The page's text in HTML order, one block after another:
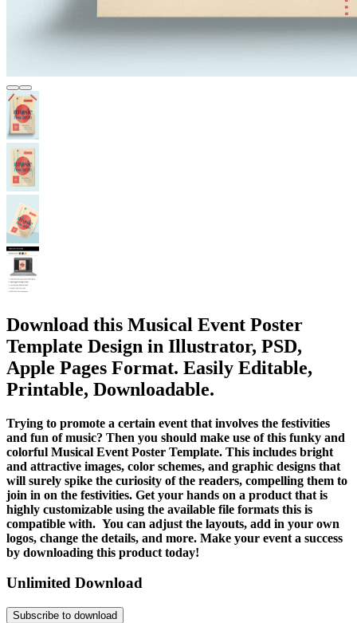
Download this Musical Event Poster
Template Design in Illustrator, PSD,
Apple Pages Format. Easily Editable,
Printable, Downloadable.
Trying to promote a certain event that involves the festivities
and fun of music? Then you should make use of this funky and
colorful Musical Event Poster Template. This includes bright
and attractive images, color schemes, and graphic designs that
will surely spike the curiosity of the readers, compelling them to
join in on the festivities. Get your hands on a product that is
highly customizable using the available file formats this is
compatible with. You can adjust the layouts, add in your own
logos, change the details, and more. Make your event a success
by downloading this product today!
Unlimited Download
Subscribe to download